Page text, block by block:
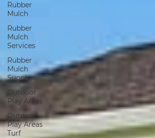
Rubber
Mulch
Rubber
Mulch
Services
Rubber
Mulch
Supply
Outdoor
Play Areas
Outdoor
Play Areas
Turf